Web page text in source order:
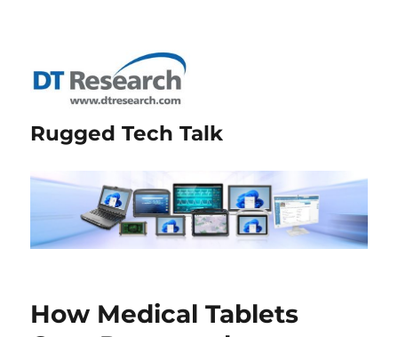
Rugged Tech Talk
How Medical Tablets